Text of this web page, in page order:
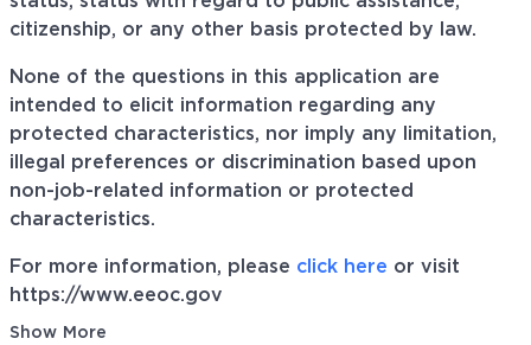
citizenship, or any other basis protected by law.
None of the questions in this application are
intended to elicit information regarding any
protected characteristics, nor imply any limitation,
illegal preferences or discrimination based upon
non-job-related information or protected
characteristics.
For more information, please click here or visit
https://www.eeoc.gov
Show More